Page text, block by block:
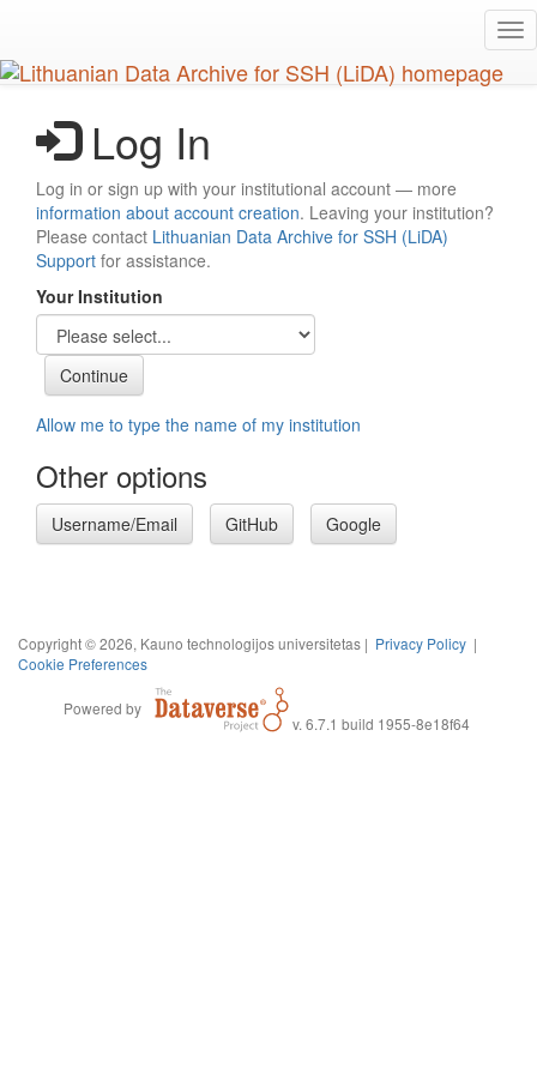
main
content
Log In
Log in or sign up with your institutional account — more
information about account creation. Leaving your institution?
Please contact Lithuanian Data Archive for SSH (LiDA)
Support for assistance.
Your Institution
Allow me to type the name of my institution
Other options
Username/Email GitHub Google
Copyright © 2026, Kauno technologijos universitetas | Privacy Policy |
Cookie Preferences
Powered by
v. 6.7.1 build 1955-8e18f64